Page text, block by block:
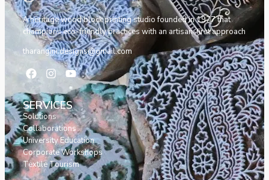
A heritage wood block printing studio founded in 1977 that
champions eco-friendly practices with an artisan-first approach
tharangini.designs@gmail.com
SERVICES
Solutions
Collaborations
University Education
Corporate Workshops
Textile Tourism